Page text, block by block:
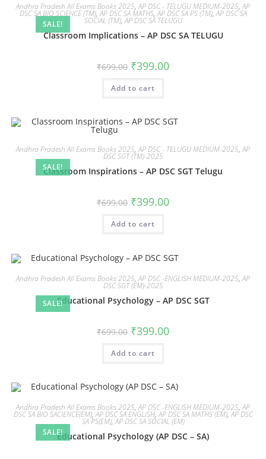
SALE!
Andhra Pradesh All Exams Books 2025,AP DSC - TELUGU MEDIUM-2025,AP
DSC SA BIO SCIENCE (TM),AP DSC SA MATHS,AP DSC SA PS (TM),AP DSC SA
SOCIAL (TM),AP DSC SA TELUGU
Classroom Implications – AP DSC SA TELUGU
₹699.00 ₹399.00
Add to cart
SALE!
Andhra Pradesh All Exams Books 2025,AP DSC - TELUGU MEDIUM-2025,AP
DSC SGT (TM)-2025
Classroom Inspirations – AP DSC SGT Telugu
₹699.00 ₹399.00
Add to cart
SALE!
Andhra Pradesh All Exams Books 2025,AP DSC -ENGLISH MEDIUM-2025,AP
DSC SGT (EM)-2025
Educational Psychology – AP DSC SGT
₹699.00 ₹399.00
Add to cart
SALE!
Andhra Pradesh All Exams Books 2025,AP DSC -ENGLISH MEDIUM-2025,AP
DSC SA BIO SACIENCE(EM),AP DSC SA ENGLISH,AP DSC SA MATHS (EM),AP DSC
SA PS(EM),AP DSC SA SOCIAL (EM)
Educational Psychology (AP DSC – SA)